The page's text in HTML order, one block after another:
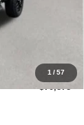
1/57
-$1,000